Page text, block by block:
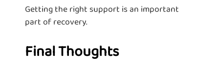
Getting the right support is an important
part of recovery.
Final Thoughts